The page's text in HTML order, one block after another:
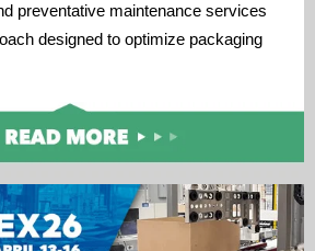
preventative maintenance services
designed to optimize packaging